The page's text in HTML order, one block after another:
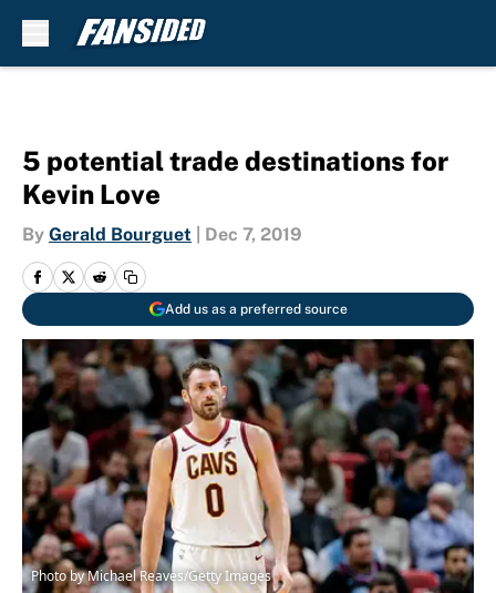
5 potential trade destinations for
Kevin Love
By Gerald Bourguet Dec 7, 2019
Add us as a preferred source
Photo by Michael Reaves/Getty Images